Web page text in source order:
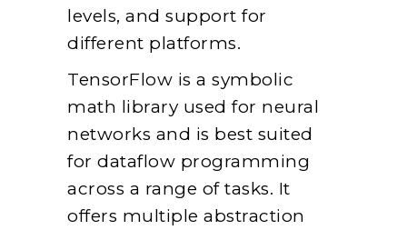
levels, and support for
different platforms.
TensorFlow is a symbolic
math library used for neural
networks and is best suited
for dataflow programming
across a range of tasks. It
offers multiple abstraction